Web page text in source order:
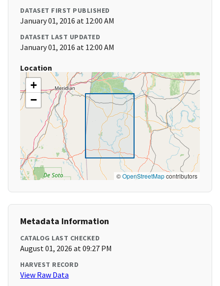
DATASET FIRST PUBLISHED
January 01, 2016 at 12:00 AM
DATASET LAST UPDATED
January 01, 2016 at 12:00 AM
Location
+
−
©OpenStreetMapcontributors
Metadata Information
CATALOG LAST CHECKED
August 01, 2026 at 09:27 PM
HARVEST RECORD
View Raw Data